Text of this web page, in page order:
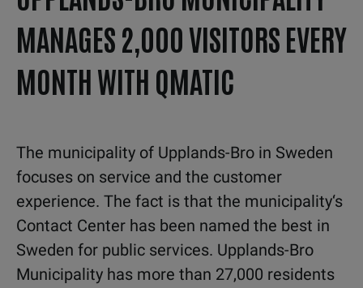
MANAGES 2,000 VISITORS EVERY
MONTH WITH QMATIC
The municipality of Upplands-Bro in Sweden
focuses on service and the customer
experience. The fact is that the municipality‘s
Contact Center has been named the best in
Sweden for public services. Upplands-Bro
Municipality has more than 27,000 residents